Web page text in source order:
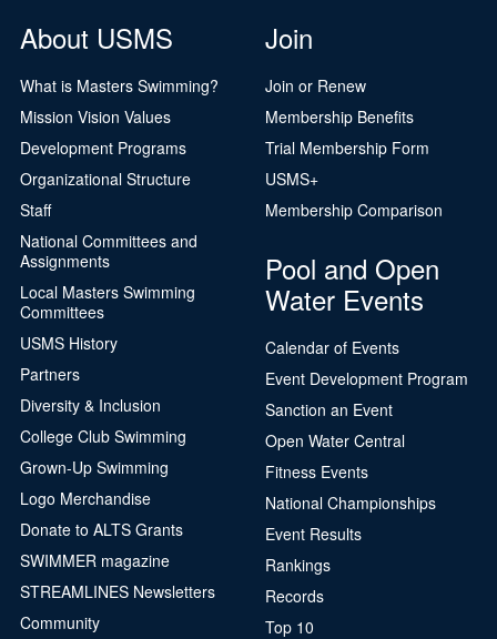
About USMS
What is Masters Swimming?
Mission Vision Values
Development Programs
Organizational Structure
Staff
National Committees and
Assignments
Local Masters Swimming
Committees
USMS History
Partners
Diversity & Inclusion
College Club Swimming
Grown-Up Swimming
Logo Merchandise
Donate to ALTS Grants
SWIMMER magazine
STREAMLINES Newsletters
Community
Join
Join or Renew
Membership Benefits
Trial Membership Form
USMS+
Membership Comparison
Pool and Open
Water Events
Calendar of Events
Event Development Program
Sanction an Event
Open Water Central
Fitness Events
National Championships
Event Results
Rankings
Records
Top 10